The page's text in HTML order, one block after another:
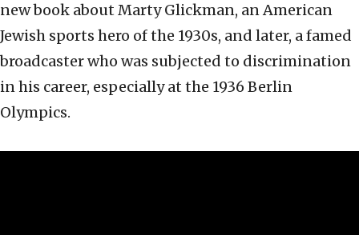
new book about Marty Glickman, an American
Jewish sports hero of the 1930s, and later, a famed
broadcaster who was subjected to discrimination
in his career, especially at the 1936 Berlin
Olympics.